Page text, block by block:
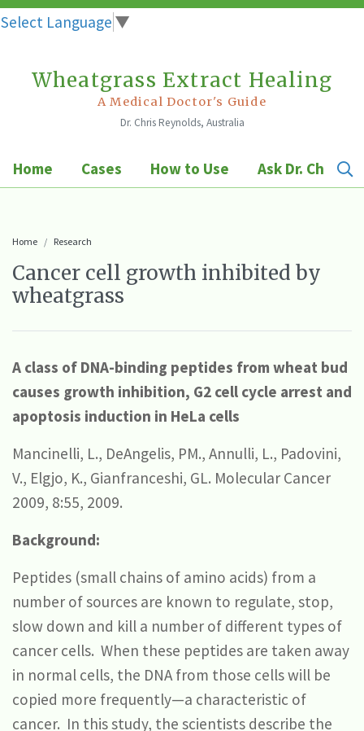
Select Language ▼
Wheatgrass Extract Healing
A Medical Doctor's Guide
Dr. Chris Reynolds, Australia
Home Cases How to Use Ask Dr. Chris
Home Research
Cancer cell growth inhibited by
wheatgrass
A class of DNA-binding peptides from wheat bud
causes growth inhibition, G2 cell cycle arrest and
apoptosis induction in HeLa cells
Mancinelli, L., DeAngelis, PM., Annulli, L., Padovini,
V., Elgjo, K., Gianfranceshi, GL. Molecular Cancer
2009, 8:55, 2009.
Background:
Peptides (small chains of amino acids) from a
number of sources are known to regulate, stop,
slow down and kill a number of different types of
cancer cells. When these peptides are taken away
in normal cells, the DNA from those cells will be
copied more frequently—a characteristic of
cancer. In this study, the scientists describe the